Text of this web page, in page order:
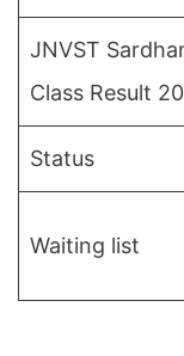
JNVST
Class Result
Status
Waiting list